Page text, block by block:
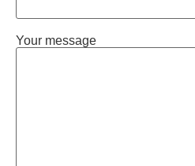
Your message